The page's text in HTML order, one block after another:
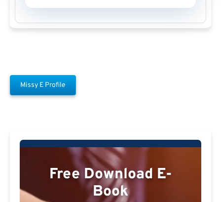
Missy E Profile
Free Download E-
Book